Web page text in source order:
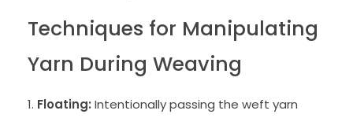
Techniques for Manipulating
Yarn During Weaving
Floating: Intentionally passing the weft yarn